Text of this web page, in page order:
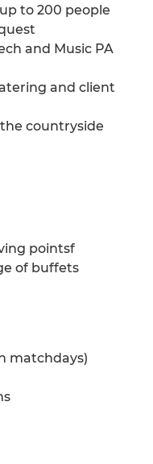
to 200 people
and Music PA
and client
countryside
pointsf
of buffets
matchdays)